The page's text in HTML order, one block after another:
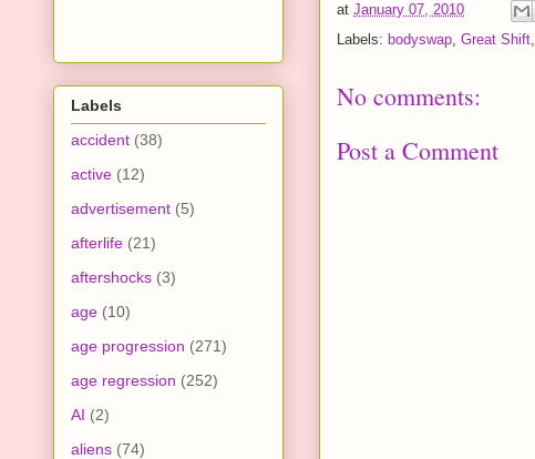
at January 07, 2010
Labels: bodyswap, Great Shift,
No comments:
Post a Comment
Labels
accident (38)
active (12)
advertisement (5)
afterlife (21)
aftershocks (3)
age (10)
age progression (271)
age regression (252)
AI (2)
aliens (74)